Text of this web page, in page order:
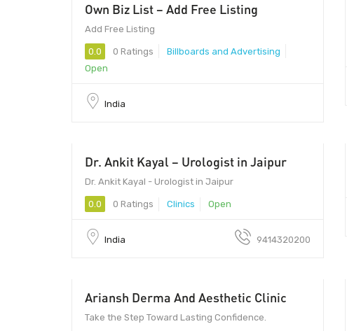
Own Biz List – Add Free Listing
Add Free Listing
0.0 0 Ratings
Billboards and Advertising
Open
India
Dr. Ankit Kayal – Urologist in Jaipur
Dr. Ankit Kayal - Urologist in Jaipur
0.0 0 Ratings Clinics Open
India 9414320200
Ariansh Derma And Aesthetic Clinic | Skin Care Clinic in
Care Clinic in Mira Road
Ariansh Derma And Aesthetic Clinic
Take the Step Toward Lasting Confidence.